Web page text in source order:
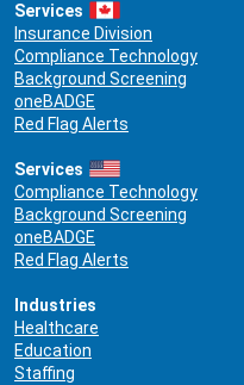
Services
Insurance Division
Compliance Technology
Background Screening
oneBADGE
Red Flag Alerts
Services
Compliance Technology
Background Screening
oneBADGE
Red Flag Alerts
Industries
Healthcare
Education
Staffing